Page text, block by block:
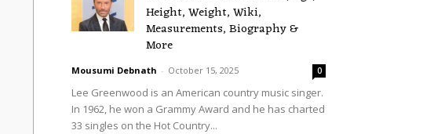
Height, Weight, Wiki,
Measurements, Biography &
More
Mousumi Debnath - October 15, 2025 0
Lee Greenwood is an American country music singer.
In 1962, he won a Grammy Award and he has charted
33 singles on the Hot Country...